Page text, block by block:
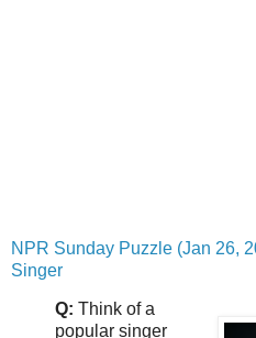
NPR Sunday Puzzle (Jan 26,
Singer
Q: Think of a
popular singer